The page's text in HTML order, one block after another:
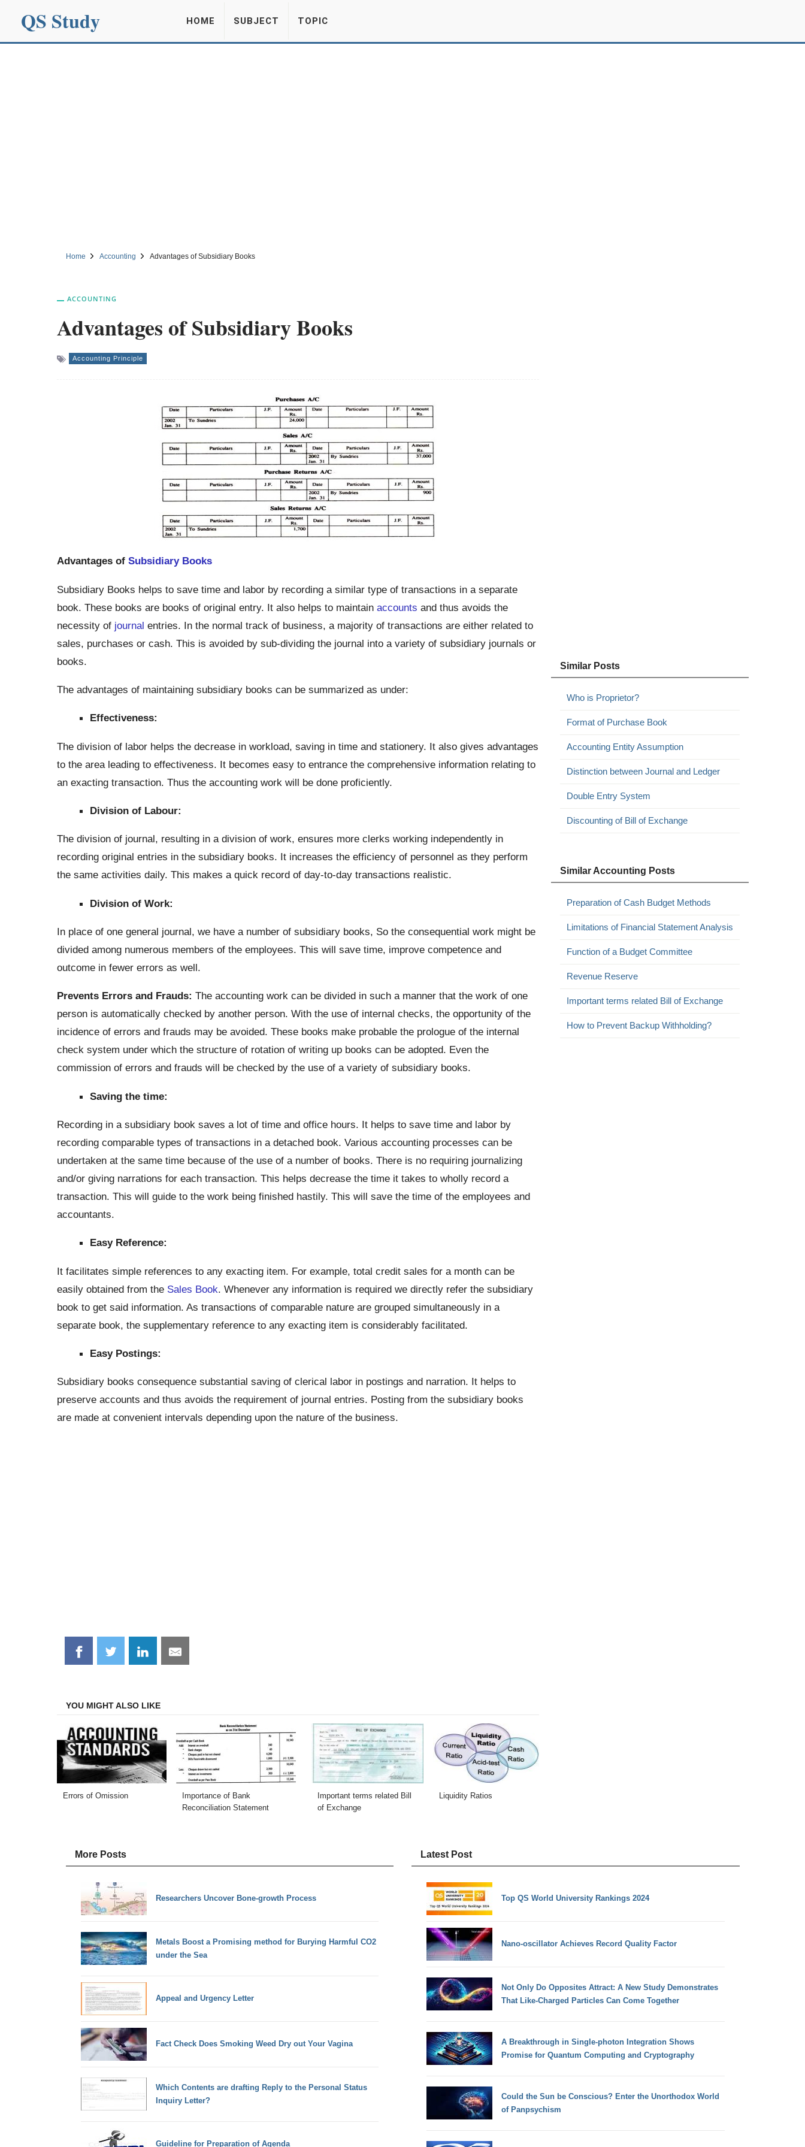
QS Study HOME SUBJECT TOPIC
Home Accounting Advantages of Subsidiary Books
ACCOUNTING
Advantages of Subsidiary Books
Accounting Principle
Advantages of Subsidiary Books
Subsidiary Books helps to save time and labor by recording a similar type of transactions in a separate
book. These books are books of original entry. It also helps to maintain accounts and thus avoids the
necessity of journal entries. In the normal track of business, a majority of transactions are either related to
sales, purchases or cash. This is avoided by sub-dividing the journal into a variety of subsidiary journals or
books.
The advantages of maintaining subsidiary books can be summarized as under:
Effectiveness:
The division of labor helps the decrease in workload, saving in time and stationery. It also gives advantages
to the area leading to effectiveness. It becomes easy to entrance the comprehensive information relating to
an exacting transaction. Thus the accounting work will be done proficiently.
Division of Labour:
The division of journal, resulting in a division of work, ensures more clerks working independently in
recording original entries in the subsidiary books. It increases the efficiency of personnel as they perform
the same activities daily. This makes a quick record of day-to-day transactions realistic.
Division of Work:
In place of one general journal, we have a number of subsidiary books, So the consequential work might be
divided among numerous members of the employees. This will save time, improve competence and
outcome in fewer errors as well.
Prevents Errors and Frauds: The accounting work can be divided in such a manner that the work of one
person is automatically checked by another person. With the use of internal checks, the opportunity of the
incidence of errors and frauds may be avoided. These books make probable the prologue of the internal
check system under which the structure of rotation of writing up books can be adopted. Even the
commission of errors and frauds will be checked by the use of a variety of subsidiary books.
Saving the time:
Recording in a subsidiary book saves a lot of time and office hours. It helps to save time and labor by
recording comparable types of transactions in a detached book. Various accounting processes can be
undertaken at the same time because of the use of a number of books. There is no requiring journalizing
and/or giving narrations for each transaction. This helps decrease the time it takes to wholly record a
transaction. This will guide to the work being finished hastily. This will save the time of the employees and
accountants.
Easy Reference:
It facilitates simple references to any exacting item. For example, total credit sales for a month can be
easily obtained from the Sales Book. Whenever any information is required we directly refer the subsidiary
book to get said information. As transactions of comparable nature are grouped simultaneously in a
separate book, the supplementary reference to any exacting item is considerably facilitated.
Easy Postings:
Subsidiary books consequence substantial saving of clerical labor in postings and narration. It helps to
preserve accounts and thus avoids the requirement of journal entries. Posting from the subsidiary books
are made at convenient intervals depending upon the nature of the business.
Share
on
Share
on
Share
on
Share
on
YOU MIGHT ALSO LIKE
Errors of Omission
Importance of Bank
Reconciliation Statement
Important terms related Bill
of Exchange
Liquidity Ratios
Similar Posts
Who is Proprietor?
Format of Purchase Book
Accounting Entity Assumption
Distinction between Journal and Ledger
Double Entry System
Discounting of Bill of Exchange
Similar Accounting Posts
Preparation of Cash Budget Methods
Limitations of Financial Statement Analysis
Function of a Budget Committee
Revenue Reserve
Important terms related Bill of Exchange
How to Prevent Backup Withholding?
More Posts
Researchers Uncover Bone-growth Process
Metals Boost a Promising method for Burying Harmful CO2
under the Sea
Appeal and Urgency Letter
Fact Check Does Smoking Weed Dry out Your Vagina
Which Contents are drafting Reply to the Personal Status
Inquiry Letter?
Guideline for Preparation of Agenda
Latest Post
Top QS World University Rankings 2024
Nano-oscillator Achieves Record Quality Factor
Not Only Do Opposites Attract: A New Study Demonstrates
That Like-Charged Particles Can Come Together
A Breakthrough in Single-photon Integration Shows
Promise for Quantum Computing and Cryptography
Could the Sun be Conscious? Enter the Unorthodox World
of Panpsychism